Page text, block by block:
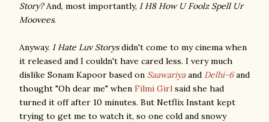
Story?And, most importantly, I H8 How U Foolz Spell Ur
Moovees.
Anyway. I Hate Luv Storysdidn't come to my cinema when
it released and I couldn't have cared less. I very much
dislike Sonam Kapoor based on Saawariyaand Delhi-6and
thought "Oh dear me" when Filmi Girl said she had
turned it off after 10 minutes. But Netflix Instant kept
trying to get me to watch it, so one cold and snowy